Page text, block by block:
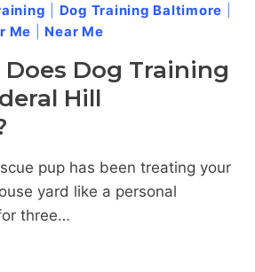
Dog Training Baltimore
Me
Near Me
Dog Training
Hill
pup has been treating your
yard like a personal
three…